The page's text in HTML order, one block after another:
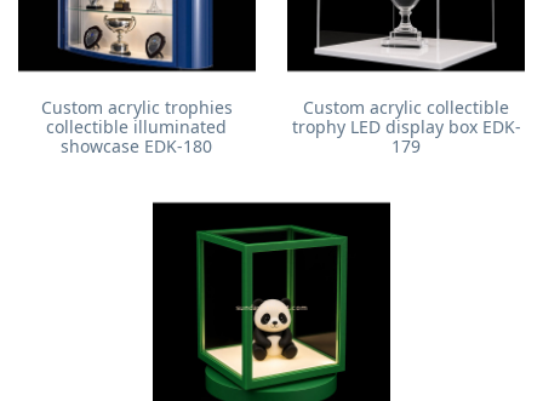
Custom acrylic trophies
collectible illuminated
showcase EDK-180
Custom acrylic collectible
trophy LED display box EDK-
179